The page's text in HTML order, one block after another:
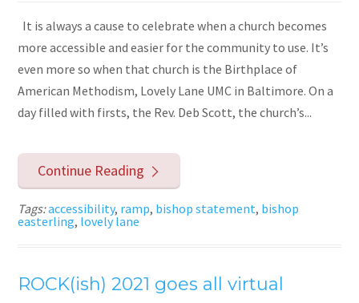
It is always a cause to celebrate when a church becomes
more accessible and easier for the community to use. It’s
even more so when that church is the Birthplace of
American Methodism, Lovely Lane UMC in Baltimore. On a
day filled with firsts, the Rev. Deb Scott, the church’s...
Continue Reading
Tags:accessibility, ramp, bishop statement, bishop
easterling, lovely lane
ROCK(ish) 2021 goes all virtual